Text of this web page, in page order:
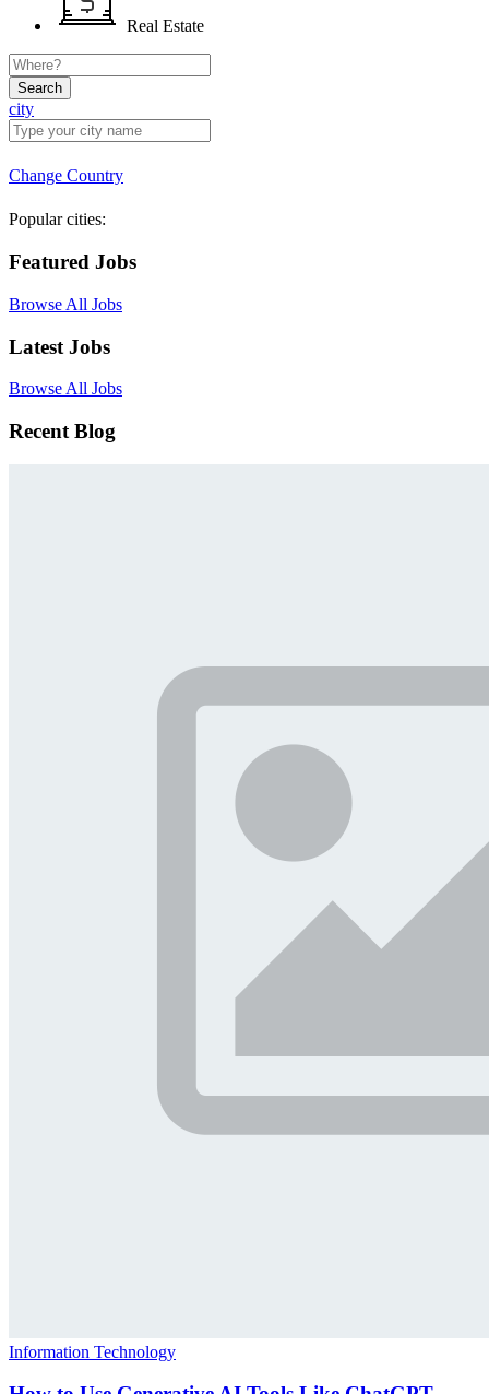
Real Estate
Search
city
Change Country
Popular cities:
Featured Jobs
Browse All Jobs
Latest Jobs
Browse All Jobs
Recent Blog
Information Technology